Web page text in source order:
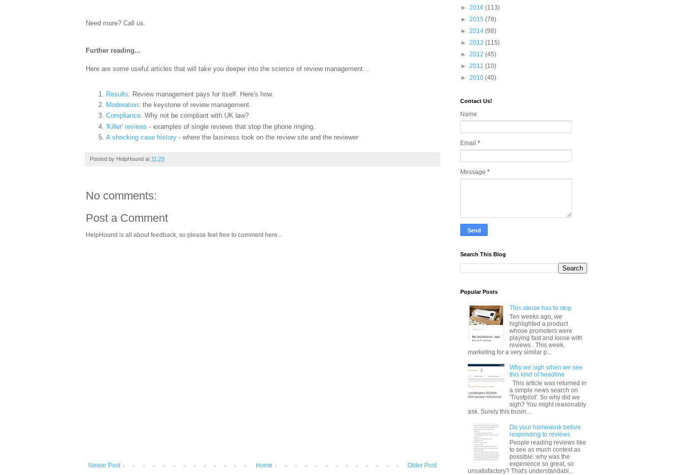
Need more? Call us.
Further reading...
Here are some useful articles that will take you deeper into the science of review management...
Results . Review management pays for itself. Here's how.
Moderation: the keystone of review management.
Compliance. Why not be compliant with UK law?
'Killer' reviews - examples of single reviews that stop the phone ringing.
A shocking case history - where the business took on the review site and the reviewer
Posted by HelpHound at 11:29
No comments:
Post a Comment
HelpHound is all about feedback, so please feel free to comment here...
Newer Post Older Post
Home
► 2016 (113)
► 2015 (78)
► 2014 (98)
► 2013 (115)
► 2012 (45)
► 2011 (10)
► 2010 (40)
Contact Us!
Name
Email *
Message *
Search This Blog
Popular Posts
This abuse has to stop
Ten weeks ago, we
highlighted a product
whose promoters were
playing fast and loose with
reviews . This week,
marketing for a very similar p...
Why we sigh when we see
this kind of headline
This article was returned in
a simple news search on
'Trustpilot'. So why did we
sigh? You might reasonably
ask. Surely this busin...
Do your homework before
responding to reviews
People reading reviews like
to see as much context as
possible: why was the
experience so great, so
unsatisfactory? That's understandabl...